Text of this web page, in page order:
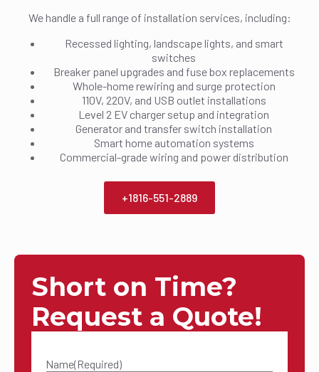
We handle a full range of installation services, including:
Recessed lighting, landscape lights, and smart
switches
Breaker panel upgrades and fuse box replacements
Whole-home rewiring and surge protection
110V, 220V, and USB outlet installations
Level 2 EV charger setup and integration
Generator and transfer switch installation
Smart home automation systems
Commercial-grade wiring and power distribution
+1816-551-2889
Short on Time?
Request a Quote!
Name(Required)